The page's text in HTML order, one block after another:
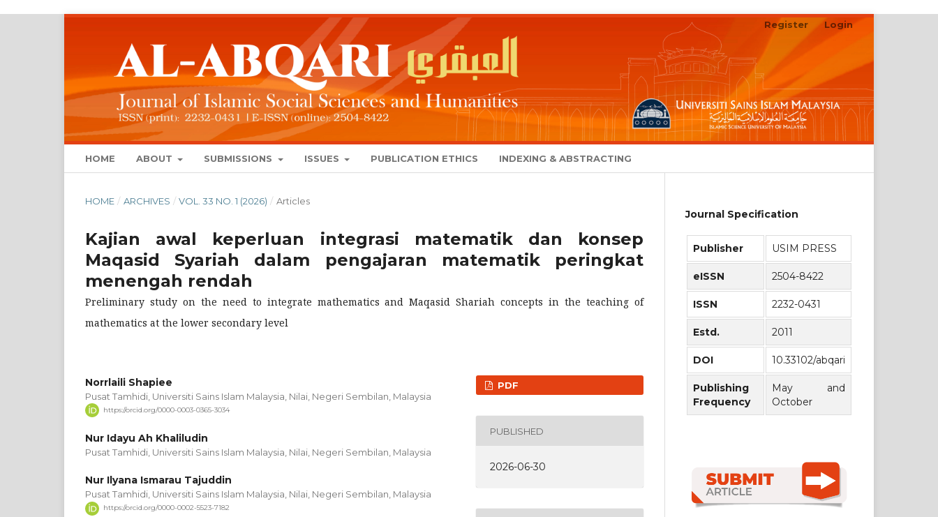
HOME ABOUT SUBMISSIONS ISSUES PUBLICATION ETHICS INDEXING & ABSTRACTING
Register Login
HOME / ARCHIVES / VOL. 33 NO. 1 (2026) / Articles
Kajian awal keperluan integrasi matematik dan konsep
Maqasid Syariah dalam pengajaran matematik peringkat
menengah rendah
Preliminary study on the need to integrate mathematics and Maqasid Shariah concepts in the teaching of
mathematics at the lower secondary level
Norrlaili Shapiee
Pusat Tamhidi, Universiti Sains Islam Malaysia, Nilai, Negeri Sembilan, Malaysia
https://orcid.org/0000-0003-0365-3034
Nur Idayu Ah Khaliludin
Pusat Tamhidi, Universiti Sains Islam Malaysia, Nilai, Negeri Sembilan, Malaysia
Nur Ilyana Ismarau Tajuddin
Pusat Tamhidi, Universiti Sains Islam Malaysia, Nilai, Negeri Sembilan, Malaysia
https://orcid.org/0000-0002-5523-7182
PDF
PUBLISHED
2026-06-30
Journal Specification
Publisher USIM PRESS
eISSN 2504-8422
ISSN 2232-0431
Estd. 2011
DOI 10.33102/abqari
Publishing
Frequency
May and
October